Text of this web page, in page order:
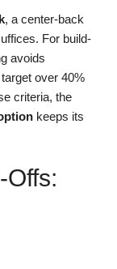
, a center-back
For build-
avoids
over 40%
criteria, the
keeps its
Offs: